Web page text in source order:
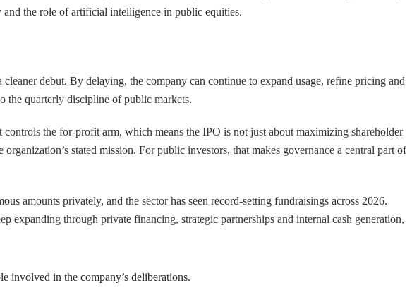
and the role of artificial intelligence in public equities.
debut. By delaying, the company can continue to expand usage, refine pricing and
the quarterly discipline of public markets.
the for-profit arm, which means the IPO is not just about maximizing shareholder
stated mission. For public investors, that makes governance a central part of
amounts privately, and the sector has seen record-setting fundraisings across 2026.
expanding through private financing, strategic partnerships and internal cash generation,
in the company’s deliberations.